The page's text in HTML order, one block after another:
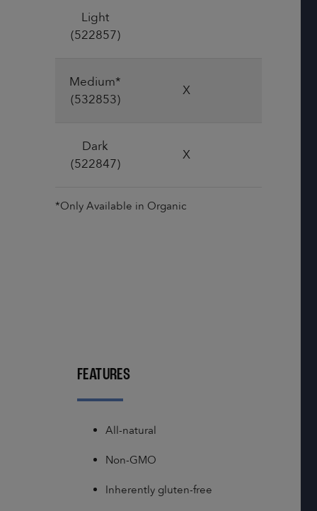
Light
(522857)
Medium*
(532853)
X
Dark
(522847)
X
*Only Available in Organic
FEATURES
All-natural
Non-GMO
Inherently gluten-free